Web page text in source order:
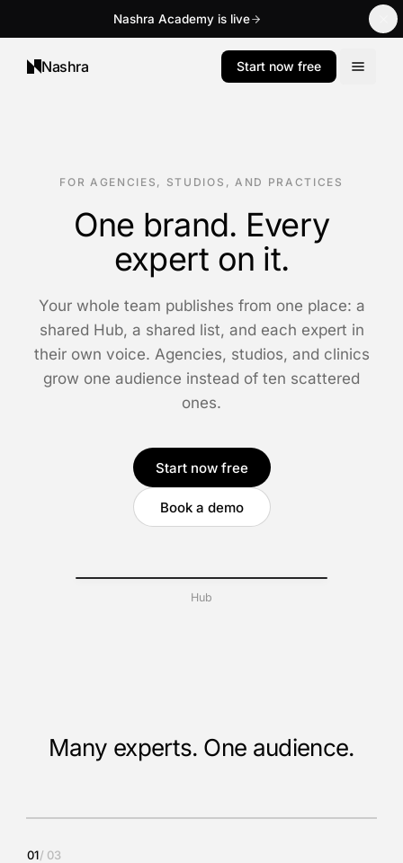
Nashra Academy is live
Nashra Start now free
FOR AGENCIES, STUDIOS, AND PRACTICES
One brand. Every
expert on it.
Your whole team publishes from one place: a
shared Hub, a shared list, and each expert in
their own voice. Agencies, studios, and clinics
grow one audience instead of ten scattered
ones.
Start now free
Book a demo
Hub
Many experts. One audience.
01/ 03